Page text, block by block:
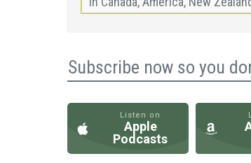
Subscribe now so you
Listen on
Apple
Podcasts